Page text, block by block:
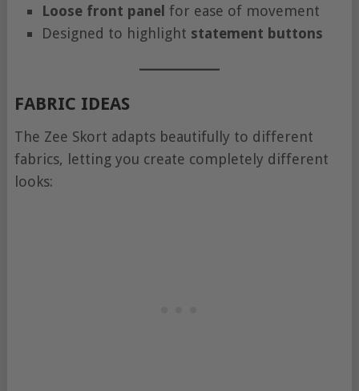
Loose front panel for ease of movement
Designed to highlight statement buttons
FABRIC IDEAS
The Zee Skort adapts beautifully to different
fabrics, letting you create completely different
looks: